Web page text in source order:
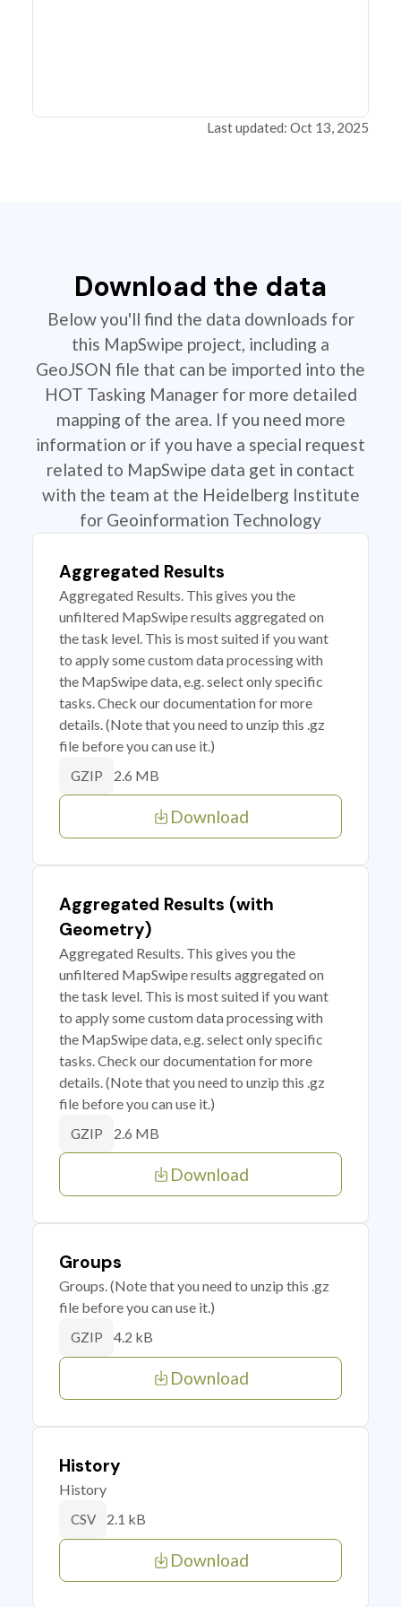
Last updated: Oct 13, 2025
Download the data
Below you'll find the data downloads for
this MapSwipe project, including a
GeoJSON file that can be imported into the
HOT Tasking Manager for more detailed
mapping of the area. If you need more
information or if you have a special request
related to MapSwipe data get in contact
with the team at the Heidelberg Institute
for Geoinformation Technology
Aggregated Results
Aggregated Results. This gives you the
unfiltered MapSwipe results aggregated on
the task level. This is most suited if you want
to apply some custom data processing with
the MapSwipe data, e.g. select only specific
tasks. Check our documentation for more
details. (Note that you need to unzip this .gz
file before you can use it.)
GZIP 2.6 MB
Download
Aggregated Results (with
Geometry)
Aggregated Results. This gives you the
unfiltered MapSwipe results aggregated on
the task level. This is most suited if you want
to apply some custom data processing with
the MapSwipe data, e.g. select only specific
tasks. Check our documentation for more
details. (Note that you need to unzip this .gz
file before you can use it.)
GZIP 2.6 MB
Download
Groups
Groups. (Note that you need to unzip this .gz
file before you can use it.)
GZIP 4.2 kB
Download
History
History
CSV 2.1 kB
Download